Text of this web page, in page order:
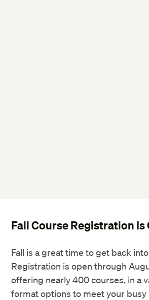
Fall Course Registration Is
Fall is a great time to get back
Registration is open through
offering nearly 400 courses, in a
format options to meet your busy